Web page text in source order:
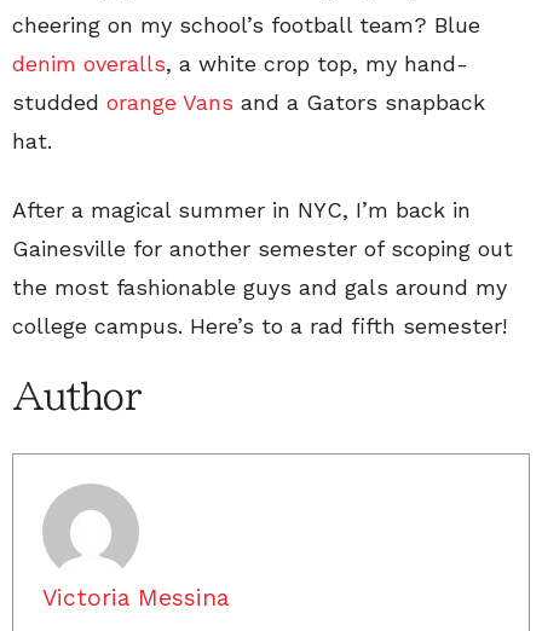
cheering on my school’s football team? Blue
denim overalls, a white crop top, my hand-
studded orange Vans and a Gators snapback
hat.
After a magical summer in NYC, I’m back in
Gainesville for another semester of scoping out
the most fashionable guys and gals around my
college campus. Here’s to a rad fifth semester!
Author
Victoria Messina